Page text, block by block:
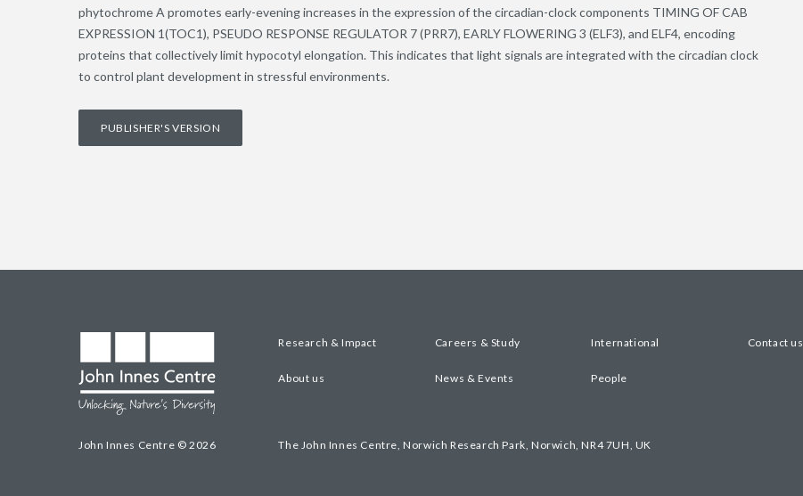
phytochrome A promotes early-evening increases in the expression of the circadian-clock components TIMING OF CAB
EXPRESSION 1(TOC1), PSEUDO RESPONSE REGULATOR 7 (PRR7), EARLY FLOWERING 3 (ELF3), and ELF4, encoding
proteins that collectively limit hypocotyl elongation. This indicates that light signals are integrated with the circadian clock
to control plant development in stressful environments.
PUBLISHER'S VERSION
John Innes Centre © 2026
Research & Impact Careers & Study International Contact us
About us News & Events People
The John Innes Centre, Norwich Research Park, Norwich, NR4 7UH, UK